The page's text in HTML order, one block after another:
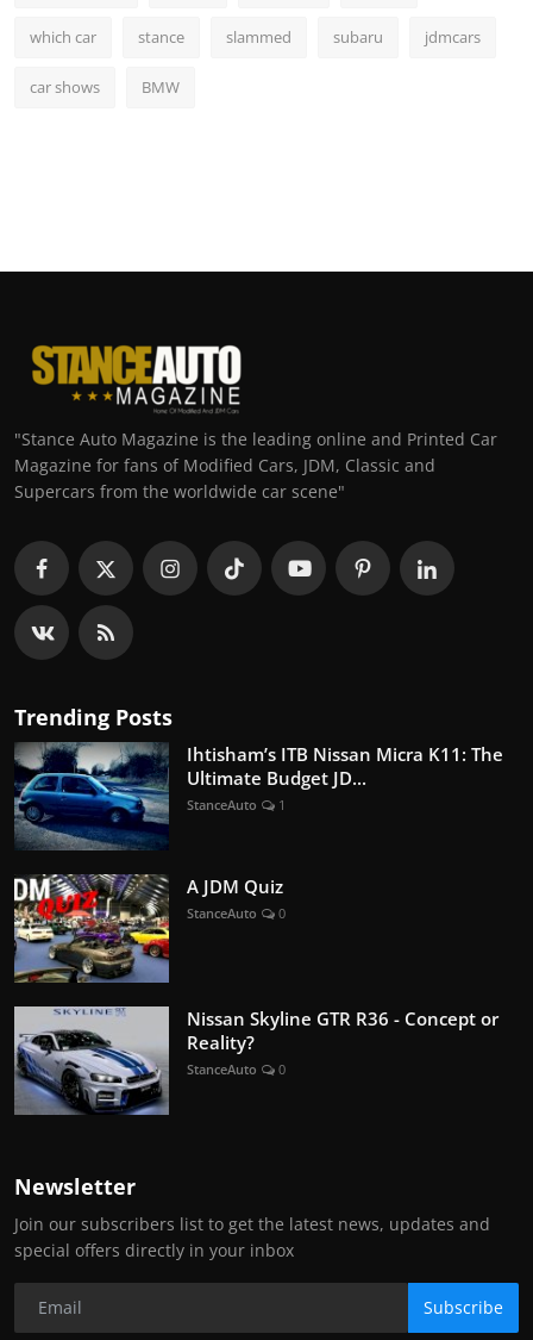
which car stance slammed subaru jdmcars
car shows BMW
"Stance Auto Magazine is the leading online and Printed Car
Magazine for fans of Modified Cars, JDM, Classic and
Supercars from the worldwide car scene"
Trending Posts
Ihtisham’s ITB Nissan Micra K11: The
Ultimate Budget JD...
StanceAuto 1
A JDM Quiz
StanceAuto 0
Nissan Skyline GTR R36 - Concept or
Reality?
StanceAuto 0
Newsletter
Join our subscribers list to get the latest news, updates and
special offers directly in your inbox
Subscribe